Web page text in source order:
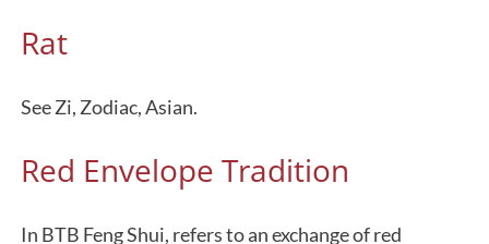
Rat
See Zi, Zodiac, Asian.
Red Envelope Tradition
In BTB Feng Shui, refers to an exchange of red